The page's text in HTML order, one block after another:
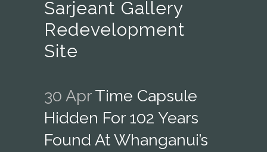
Sarjeant Gallery
Redevelopment
Site
30 AprTime Capsule
Hidden For 102 Years
Found At Whanganui’s